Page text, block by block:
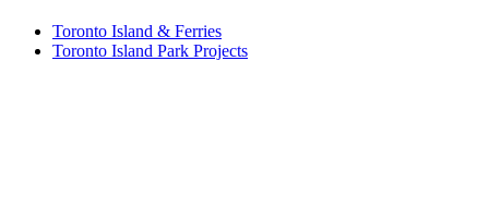
Toronto Island & Ferries
Toronto Island Park Projects